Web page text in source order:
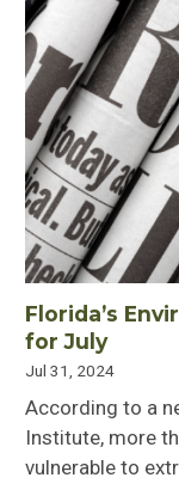
Florida’s
for July
Jul 31, 2024
According to a
Institute, more
vulnerable to